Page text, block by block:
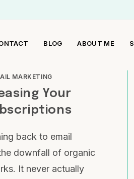
BLOG ABOUT ME
MARKETING
Your
back to email
downfall of organic
It never actually